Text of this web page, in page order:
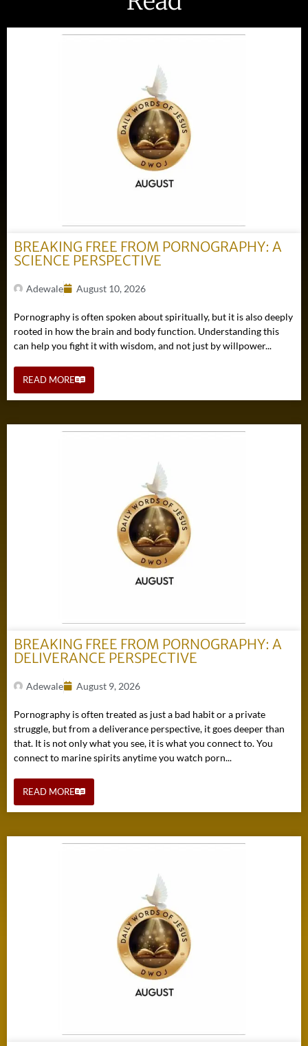
BREAKING FREE FROM PORNOGRAPHY: A
SCIENCE PERSPECTIVE
Adewale August 10, 2026
Pornography is often spoken about spiritually, but it is also deeply
rooted in how the brain and body function. Understanding this
can help you fight it with wisdom, and not just by willpower...
READ MORE
BREAKING FREE FROM PORNOGRAPHY: A
DELIVERANCE PERSPECTIVE
Adewale August 9, 2026
Pornography is often treated as just a bad habit or a private
struggle, but from a deliverance perspective, it goes deeper than
that. It is not only what you see, it is what you connect to. You
connect to marine spirits anytime you watch porn...
READ MORE